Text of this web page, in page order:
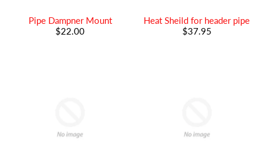
Pipe Dampner Mount
$22.00
Heat Sheild for header pipe
$37.95